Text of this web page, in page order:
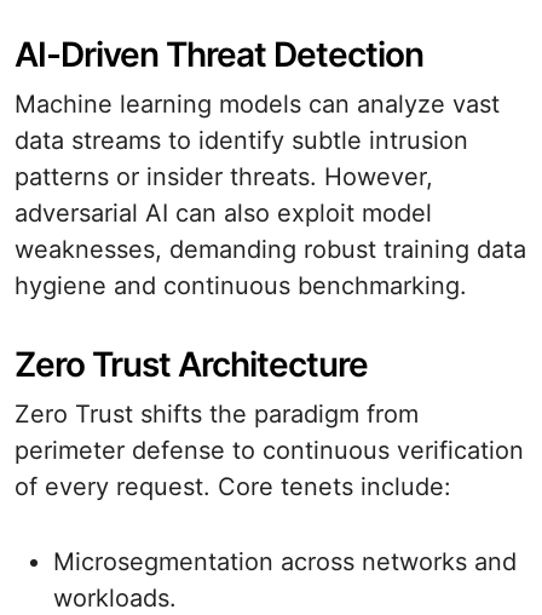
AI-Driven Threat Detection
Machine learning models can analyze vast
data streams to identify subtle intrusion
patterns or insider threats. However,
adversarial AI can also exploit model
weaknesses, demanding robust training data
hygiene and continuous benchmarking.
Zero Trust Architecture
Zero Trust shifts the paradigm from
perimeter defense to continuous verification
of every request. Core tenets include:
Microsegmentation across networks and
workloads.